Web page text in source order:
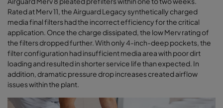
Rated at Merv 11, the Airguard Legacy synthetically charged
media final filters had the incorrect efficiency for the critical
application. Once the charge dissipated, the low Merv rating of
the filters dropped further. With only 4-inch-deep pockets, the
filter configuration had insufficient media area with poor dirt
loading and resulted in shorter service life than expected. In
addition, dramatic pressure drop increases created airﬂow
issues within the plant